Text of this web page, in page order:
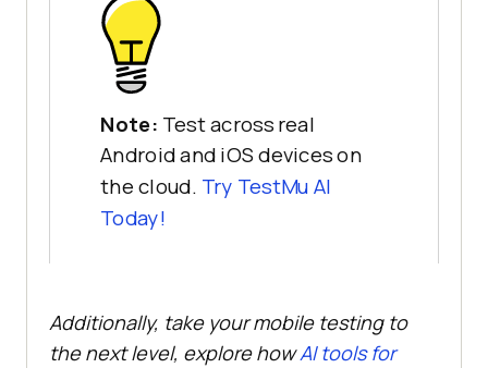
Note: Test across real
Android and iOS devices on
the cloud. Try TestMu AI
Today!
Additionally, take your mobile testing to
the next level, explore howAI tools for